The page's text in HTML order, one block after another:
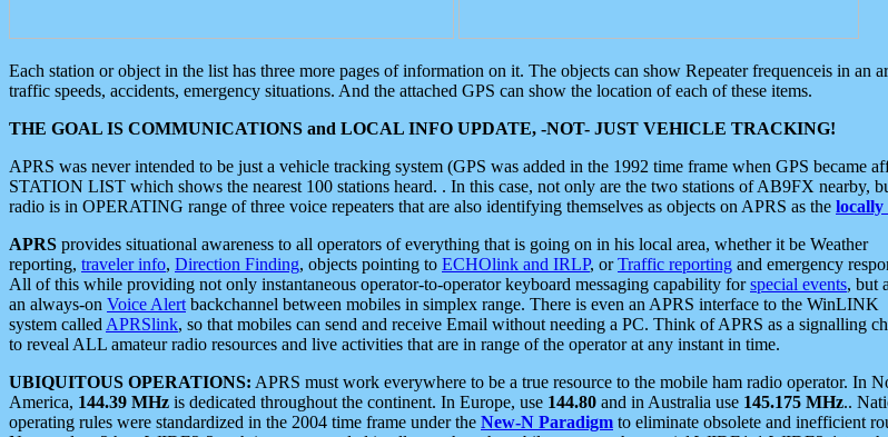
Each station or object in the list has three more pages of information on it. The objects can show Repeater frequenceis in an
traffic speeds, accidents, emergency situations. And the attached GPS can show the location of each of these items.
THE GOAL IS COMMUNICATIONS and LOCAL INFO UPDATE, -NOT- JUST VEHICLE TRACKING!
APRS was never intended to be just a vehicle tracking system (GPS was added in the 1992 time frame when GPS
STATION LIST which shows the nearest 100 stations heard. . In this case, not only are the two stations of AB9FX nearby,
radio is in OPERATING range of three voice repeaters that are also identifying themselves as objects on APRS as the locally
APRS provides situational awareness to all operators of everything that is going on in his local area, whether it be Weather
reporting, traveler info, Direction Finding, objects pointing to ECHOlink and IRLP, orTraffic reporting and emergency
All of this while providing not only instantaneous operator-to-operator keyboard messaging capability forspecial events, but
an always-on Voice Alert backchannel between mobiles in simplex range. There is even an APRS interface to the WinLINK
system called APRSlink, so that mobiles can send and receive Email without needing a PC. Think of APRS as a signalling
to reveal ALL amateur radio resources and live activities that are in range of the operator at any instant in time.
UBIQUITOUS OPERATIONS: APRS must work everywhere to be a true resource to the mobile ham radio operator. In
America, 144.39 MHz is dedicated throughout the continent. In Europe, use 144.80 and in Australia use 145.175 MHz..
operating rules were standardized in the 2004 time frame under the New-N Paradigm to eliminate obsolete and inefficient